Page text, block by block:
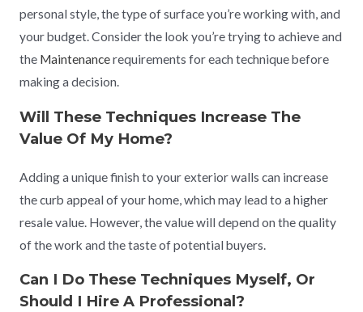
personal style, the type of surface you’re working with, and
your budget. Consider the look you’re trying to achieve and
the Maintenancerequirements for each technique before
making a decision.
Will These Techniques Increase The
Value Of My Home?
Adding a unique finish to your exterior walls can increase
the curb appeal of your home, which may lead to a higher
resale value. However, the value will depend on the quality
of the work and the taste of potential buyers.
Can I Do These Techniques Myself, Or
Should I Hire A Professional?